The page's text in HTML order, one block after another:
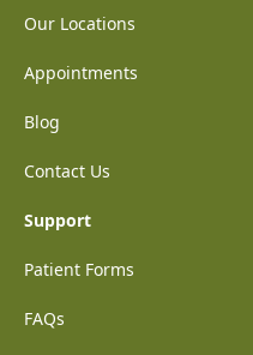
Our Locations
Appointments
Blog
Contact Us
Support
Patient Forms
FAQs